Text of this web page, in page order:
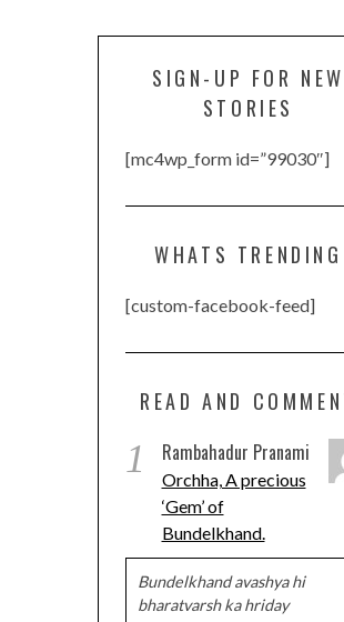
SIGN-UP FOR NEW
STORIES
[mc4wp_form id=”99030″]
WHATS TRENDING
[custom-facebook-feed]
READ AND
1 Rambahadur Pranami
Orchha, A precious
‘Gem’ of
Bundelkhand.
Bundelkhand avashya hi
bharatvarsh ka hriday